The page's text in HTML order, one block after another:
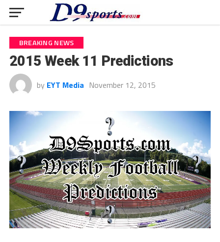
BREAKING NEWS
2015 Week 11 Predictions
by EYT Media November 12, 2015